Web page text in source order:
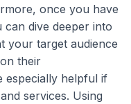
once you have
dive deeper into
your target audience
their
especially helpful if
services. Using